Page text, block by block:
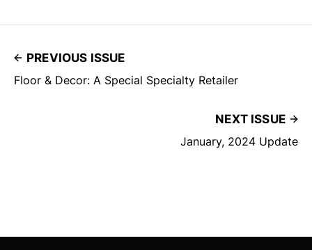
PREVIOUS ISSUE
Floor & Decor: A Special Specialty Retailer
NEXT ISSUE
January, 2024 Update